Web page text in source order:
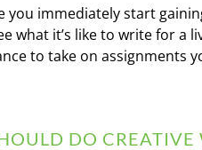
you immediately start
what it’s like to write for a
to take on assignments
DO